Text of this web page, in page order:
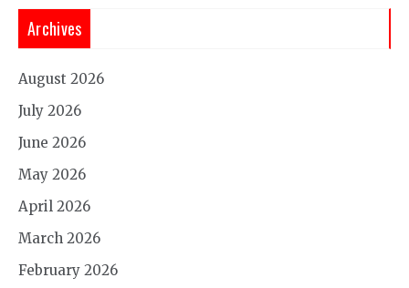
Archives
August 2026
July 2026
June 2026
May 2026
April 2026
March 2026
February 2026